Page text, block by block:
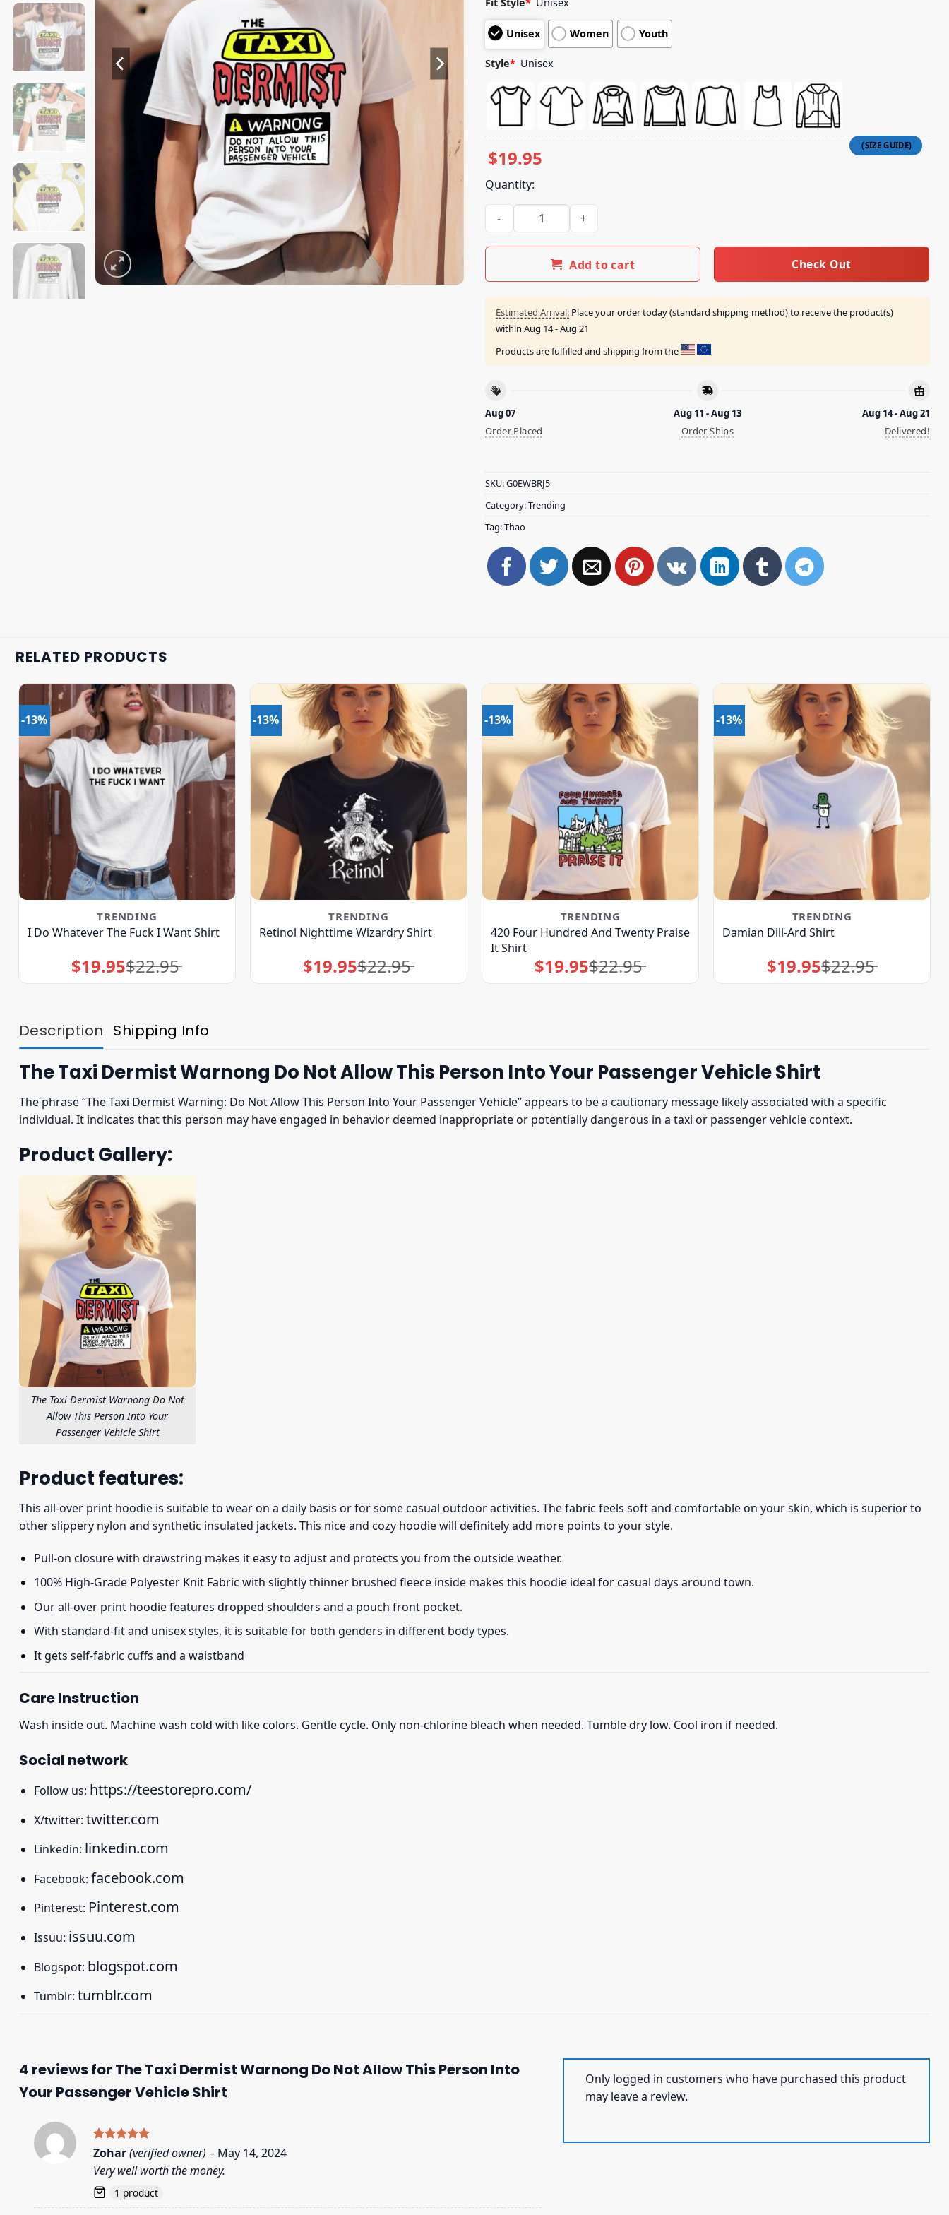
based on
customer
ratingsUnisex Women Youth
Style* Unisex
$19.95
Quantity:
The Taxi Dermist Warnong Do Not Allow This Person Into Your Passenger Vehicle Shirt
Add to cart Check Out
Estimated Arrival: Place your order today (standard shipping method) to receive the product(s)
within Aug 14 - Aug 21
Products are fulfilled and shipping from the
Aug 07
Order Placed
Aug 11 - Aug 13
Order Ships
Aug 14 - Aug 21
Delivered!
SKU:G0EWBRJ5
Category:Trending
Tag:Thao
RELATED PRODUCTS
-13%
TRENDING
I Do Whatever The Fuck I Want Shirt
$22.95
Original
price
was:
$19.95Current
price
is:
-13%
TRENDING
Retinol Nighttime Wizardry Shirt
$22.95
Original
price
was:
$19.95Current
price
is:
-13%
TRENDING
420 Four Hundred And Twenty Praise
It Shirt
$22.95
Original
price
was:
$19.95Current
price
is:
-13%
TRENDING
Damian Dill-Ard Shirt
$22.95
Original
price
was:
$19.95Current
price
is:
Description Shipping Info
The Taxi Dermist Warnong Do Not Allow This Person Into Your Passenger Vehicle Shirt
The phrase “The Taxi Dermist Warning: Do Not Allow This Person Into Your Passenger Vehicle” appears to be a cautionary message likely associated with a specific
individual. It indicates that this person may have engaged in behavior deemed inappropriate or potentially dangerous in a taxi or passenger vehicle context.
Product Gallery:
The Taxi Dermist Warnong Do Not
Allow This Person Into Your
Passenger Vehicle Shirt
Product features:
This all-over print hoodie is suitable to wear on a daily basis or for some casual outdoor activities. The fabric feels soft and comfortable on your skin, which is superior to
other slippery nylon and synthetic insulated jackets. This nice and cozy hoodie will definitely add more points to your style.
Pull-on closure with drawstring makes it easy to adjust and protects you from the outside weather.
100% High-Grade Polyester Knit Fabric with slightly thinner brushed fleece inside makes this hoodie ideal for casual days around town.
Our all-over print hoodie features dropped shoulders and a pouch front pocket.
With standard-fit and unisex styles, it is suitable for both genders in different body types.
It gets self-fabric cuffs and a waistband
Care Instruction
Wash inside out. Machine wash cold with like colors. Gentle cycle. Only non-chlorine bleach when needed. Tumble dry low. Cool iron if needed.
Social network
Follow us: https://teestorepro.com/
X/twitter: twitter.com
Linkedin: linkedin.com
Facebook: facebook.com
Pinterest: Pinterest.com
Issuu: issuu.com
Blogspot: blogspot.com
Tumblr: tumblr.com
4 reviews for The Taxi Dermist Warnong Do Not Allow This Person Into
Your Passenger Vehicle Shirt
Rated5
out of 5
Zohar(verified owner) – May 14, 2024
Very well worth the money.
1 product
Only logged in customers who have purchased this product
may leave a review.